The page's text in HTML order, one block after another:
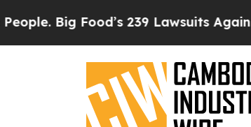
Food’s 239 Lawsuits Against Life-